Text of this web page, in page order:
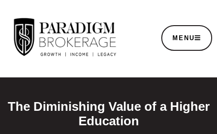
MENU
The Diminishing Value of a Higher
Education